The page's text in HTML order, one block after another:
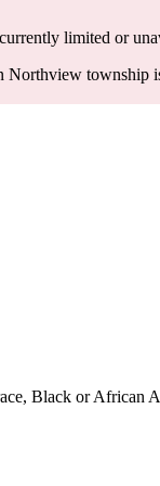
limited or
Northview township
Black or African